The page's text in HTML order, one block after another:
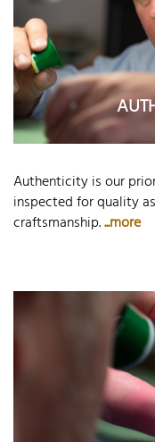
Authenticity is our
inspected for quality
craftsmanship....more